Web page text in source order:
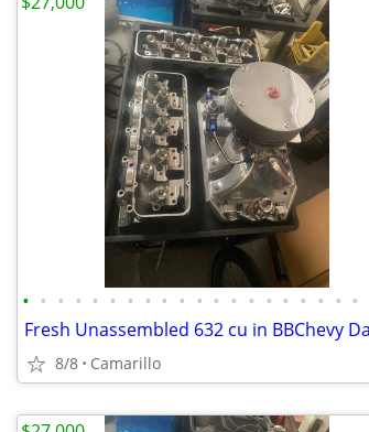
• • • • • • • • • • • • • • • • • • • •
8/8 Camarillo